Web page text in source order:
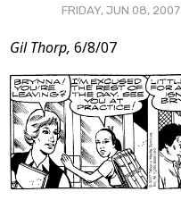
FRIDAY, JUN 08, 2007
Post
Content
Gil Thorp, 6/8/07